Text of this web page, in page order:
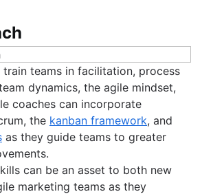
train teams in facilitation, process
dynamics, the agile mindset,
coaches can incorporate
the kanban framework, and
as they guide teams to greater
can be an asset to both new
marketing teams as they